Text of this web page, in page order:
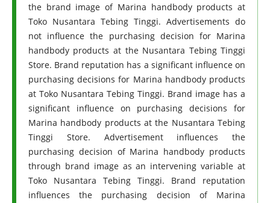
the brand image of Marina handbody products at
Toko Nusantara Tebing Tinggi. Advertisements do
not influence the purchasing decision for Marina
handbody products at the Nusantara Tebing Tinggi
Store. Brand reputation has a significant influence on
purchasing decisions for Marina handbody products
at Toko Nusantara Tebing Tinggi. Brand image has a
significant influence on purchasing decisions for
Marina handbody products at the Nusantara Tebing
Tinggi Store. Advertisement influences the
purchasing decision of Marina handbody products
through brand image as an intervening variable at
Toko Nusantara Tebing Tinggi. Brand reputation
influences the purchasing decision of Marina